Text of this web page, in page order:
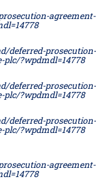
agreement-
deferred-prosecution-
?wpdmdl=14778
deferred-prosecution-
?wpdmdl=14778
deferred-prosecution-
?wpdmdl=14778
agreement-